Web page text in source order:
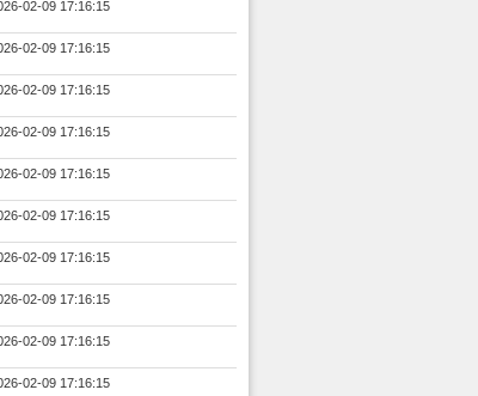
02-09 17:16:15
02-09 17:16:15
02-09 17:16:15
02-09 17:16:15
02-09 17:16:15
02-09 17:16:15
02-09 17:16:15
02-09 17:16:15
02-09 17:16:15
02-09 17:16:15